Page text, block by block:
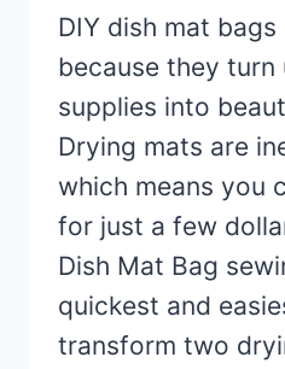
DIY dish mat
because they turn
supplies into
Drying mats are
which means you
for just a few
Dish Mat Bag
quickest and
transform two